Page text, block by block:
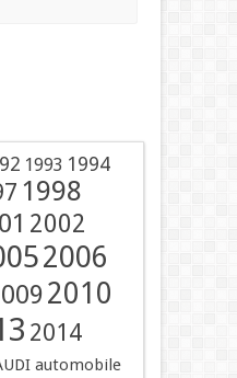
1993 1994
1998
2002
2006
2010
2014
automobile